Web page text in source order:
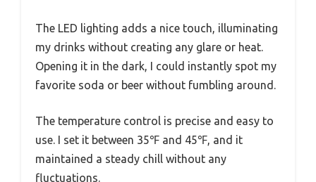
The LED lighting adds a nice touch, illuminating
my drinks without creating any glare or heat.
Opening it in the dark, I could instantly spot my
favorite soda or beer without fumbling around.
The temperature control is precise and easy to
use. I set it between 35℉ and 45℉, and it
maintained a steady chill without any
fluctuations.